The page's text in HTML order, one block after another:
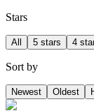
Stars
All 5 stars 4
Sort by
Newest Oldest